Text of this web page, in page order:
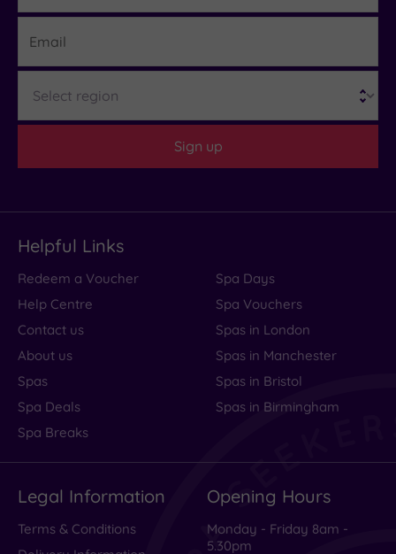
Sign up
Helpful Links
Redeem a Voucher
Help Centre
Contact us
About us
Spas
Spa Deals
Spa Breaks
Spa Days
Spa Vouchers
Spas in London
Spas in Manchester
Spas in Bristol
Spas in Birmingham
Legal Information
Terms & Conditions
Opening Hours
Monday - Friday 8am -
5.30pm